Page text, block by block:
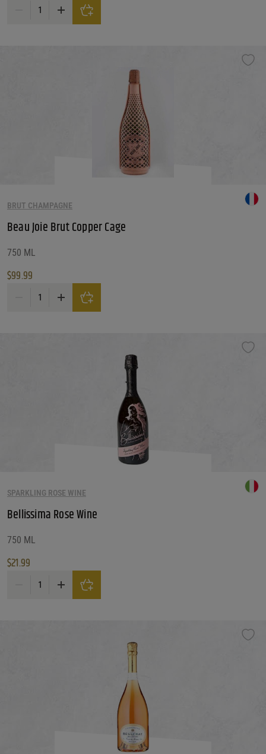
Bisol Desiderio Jeio Prosecco Brut quantity
BRUT CHAMPAGNE
Beau Joie Brut Copper Cage
750 ML
$99.99
Beau Joie Brut Copper Cage quantity
SPARKLING ROSE WINE
Bellissima Rose Wine
750 ML
$21.99
Bellissima Rose Wine quantity